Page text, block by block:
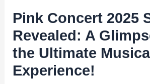
Pink Concert 2025
Revealed: A
the Ultimate Musical
Experience!